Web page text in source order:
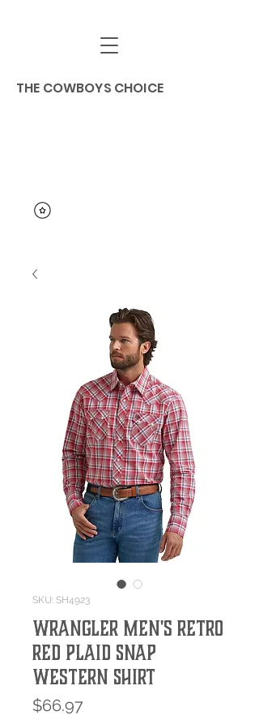
THE COWBOYS CHOICE
SKU: SH4923
Wrangler Men's Retro
Red Plaid Snap
Western Shirt
$66.97Price